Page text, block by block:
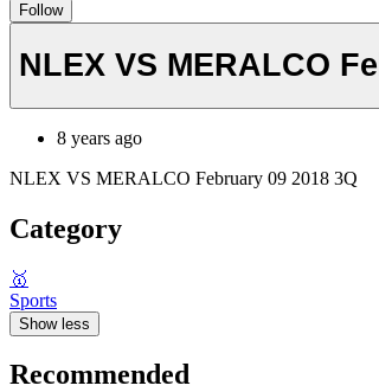
Follow
NLEX VS MERALCO
8 years ago
NLEX VS MERALCO February 09 2018 3Q
Category
🥇
Sports
Show less
Recommended